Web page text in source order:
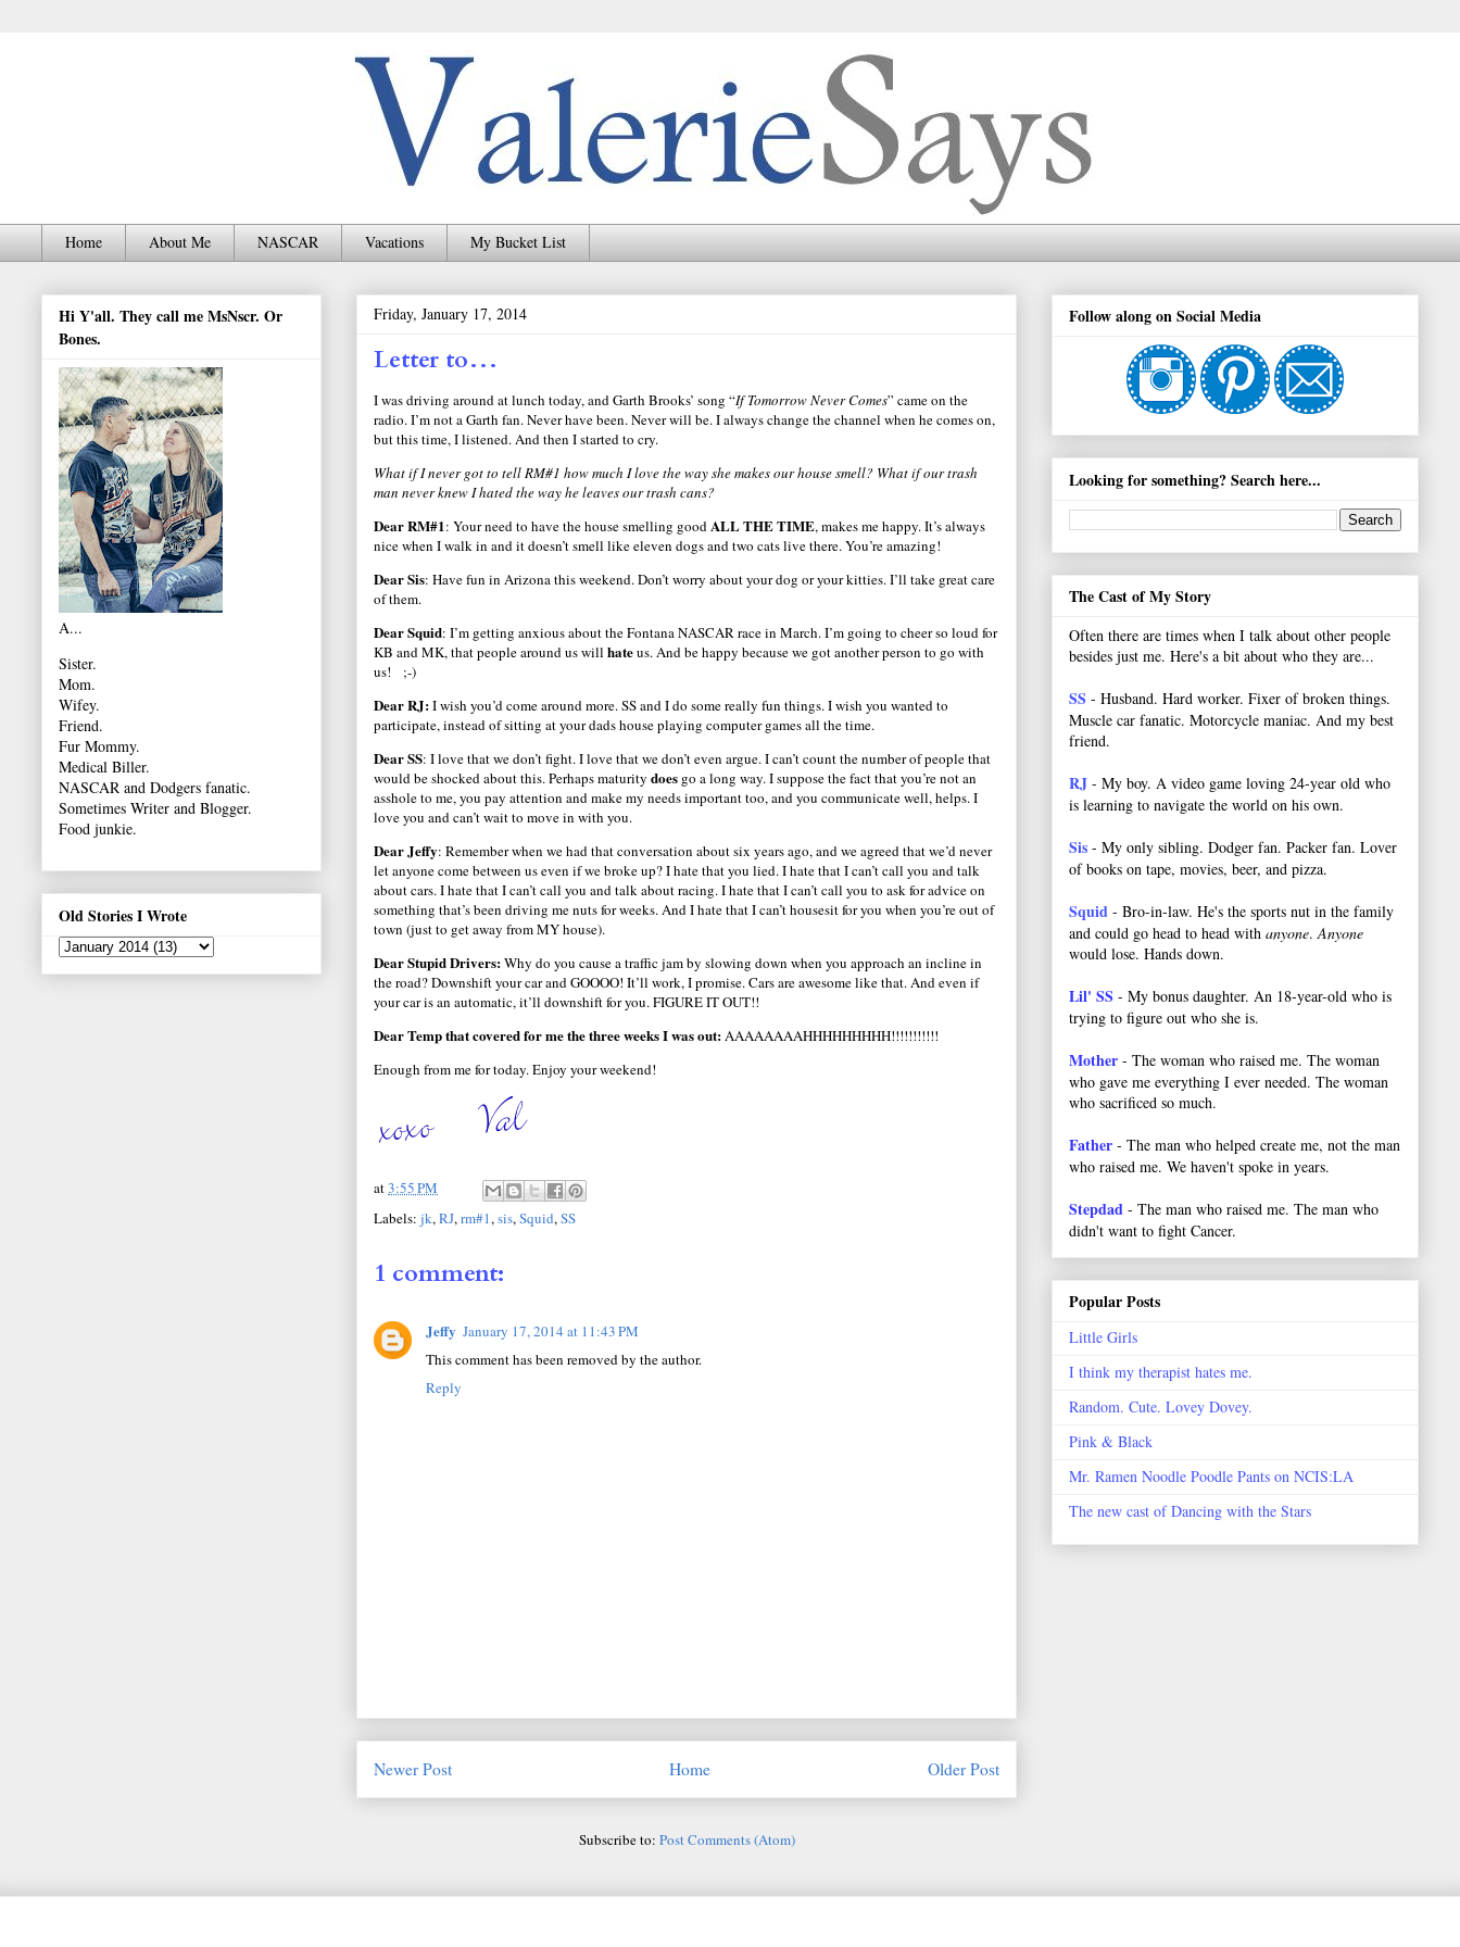
Home About Me NASCAR Vacations My Bucket List
Friday, January 17, 2014
Letter to…
I was driving around at lunch today, and Garth Brooks’ song “If Tomorrow Never Comes” came on the
radio. I’m not a Garth fan. Never have been. Never will be. I always change the channel when he comes on,
but this time, I listened. And then I started to cry.
What if I never got to tell RM#1 how much I love the way she makes our house smell? What if our trash
man never knew I hated the way he leaves our trash cans?
Dear RM#1: Your need to have the house smelling good ALL THE TIME, makes me happy. It’s always
nice when I walk in and it doesn’t smell like eleven dogs and two cats live there. You’re amazing!
Dear Sis: Have fun in Arizona this weekend. Don’t worry about your dog or your kitties. I’ll take great care
of them.
Dear Squid: I’m getting anxious about the Fontana NASCAR race in March. I’m going to cheer so loud for
KB and MK, that people around us will hateus. And be happy because we got another person to go with
us! ;-)
Dear RJ:I wish you’d come around more. SS and I do some really fun things. I wish you wanted to
participate, instead of sitting at your dads house playing computer games all the time.
Dear SS: I love that we don’t fight. I love that we don’t even argue. I can’t count the number of people that
would be shocked about this. Perhaps maturity does go a long way. I suppose the fact that you’re not an
asshole to me, you pay attention and make my needs important too, and you communicate well, helps. I
love you and can’t wait to move in with you.
Dear Jeffy: Remember when we had that conversation about six years ago, and we agreed that we’d never
let anyone come between us even if we broke up? I hate that you lied. I hate that I can’t call you and talk
about cars. I hate that I can’t call you and talk about racing. I hate that I can’t call you to ask for advice on
something that’s been driving me nuts for weeks. And I hate that I can’t housesit for you when you’re out of
town (just to get away from MY house).
Dear Stupid Drivers:Why do you cause a traffic jam by slowing down when you approach an incline in
the road? Downshift your car and GOOOO! It’ll work, I promise. Cars are awesome like that. And even if
your car is an automatic, it’ll downshift for you. FIGURE IT OUT!!
Dear Temp that covered for me the three weeks I was out:AAAAAAAAHHHHHHHHH!!!!!!!!!!!
Enough from me for today. Enjoy your weekend!
at3:55 PM
Labels: jk,RJ,rm#1,sis,Squid,SS
1 comment:
Jeffy January 17, 2014 at 11:43 PM
This comment has been removed by the author.
Reply
Newer Post Older Post
Home
Subscribe to: Post Comments (Atom)
Hi Y'all. They call me MsNscr. Or
Bones.
A...
Sister.
Mom.
Wifey.
Friend.
Fur Mommy.
Medical Biller.
NASCAR and Dodgers fanatic.
Sometimes Writer and Blogger.
Food junkie.
Old Stories I Wrote
Follow along on Social Media
Looking for something? Search here...
The Cast of My Story
Often there are times when I talk about other people
besides just me. Here's a bit about who they are...
SS - Husband. Hard worker. Fixer of broken things.
Muscle car fanatic. Motorcycle maniac. And my best
friend.
RJ - My boy. A video game loving 24-year old who
is learning to navigate the world on his own.
Sis - My only sibling. Dodger fan. Packer fan. Lover
of books on tape, movies, beer, and pizza.
Squid - Bro-in-law. He's the sports nut in the family
and could go head to head with anyone.Anyone
would lose. Hands down.
Lil' SS - My bonus daughter. An 18-year-old who is
trying to figure out who she is.
Mother - The woman who raised me. The woman
who gave me everything I ever needed. The woman
who sacrificed so much.
Father - The man who helped create me, not the man
who raised me. We haven't spoke in years.
Stepdad - The man who raised me. The man who
didn't want to fight Cancer.
Popular Posts
Little Girls
I think my therapist hates me.
Random. Cute. Lovey Dovey.
Pink & Black
Mr. Ramen Noodle Poodle Pants on NCIS:LA
The new cast of Dancing with the Stars